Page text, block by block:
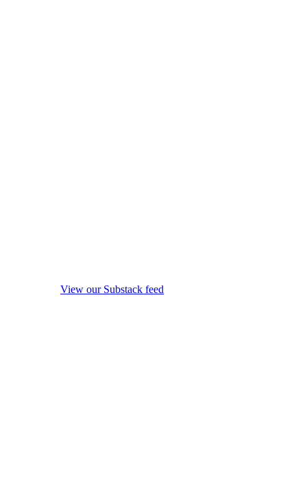
View our Substack feed